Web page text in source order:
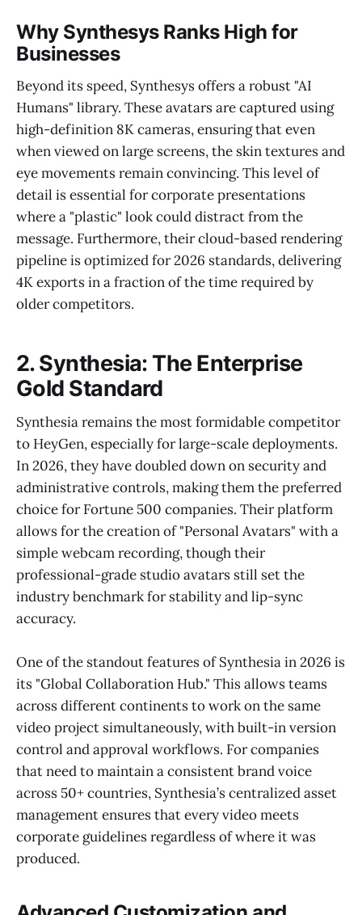
Why Synthesys Ranks High for
Businesses
Beyond its speed, Synthesys offers a robust "AI
Humans" library. These avatars are captured using
high-definition 8K cameras, ensuring that even
when viewed on large screens, the skin textures and
eye movements remain convincing. This level of
detail is essential for corporate presentations
where a "plastic" look could distract from the
message. Furthermore, their cloud-based rendering
pipeline is optimized for 2026 standards, delivering
4K exports in a fraction of the time required by
older competitors.
2. Synthesia: The Enterprise
Gold Standard
Synthesia remains the most formidable competitor
to HeyGen, especially for large-scale deployments.
In 2026, they have doubled down on security and
administrative controls, making them the preferred
choice for Fortune 500 companies. Their platform
allows for the creation of "Personal Avatars" with a
simple webcam recording, though their
professional-grade studio avatars still set the
industry benchmark for stability and lip-sync
accuracy.
One of the standout features of Synthesia in 2026 is
its "Global Collaboration Hub." This allows teams
across different continents to work on the same
video project simultaneously, with built-in version
control and approval workflows. For companies
that need to maintain a consistent brand voice
across 50+ countries, Synthesia’s centralized asset
management ensures that every video meets
corporate guidelines regardless of where it was
produced.